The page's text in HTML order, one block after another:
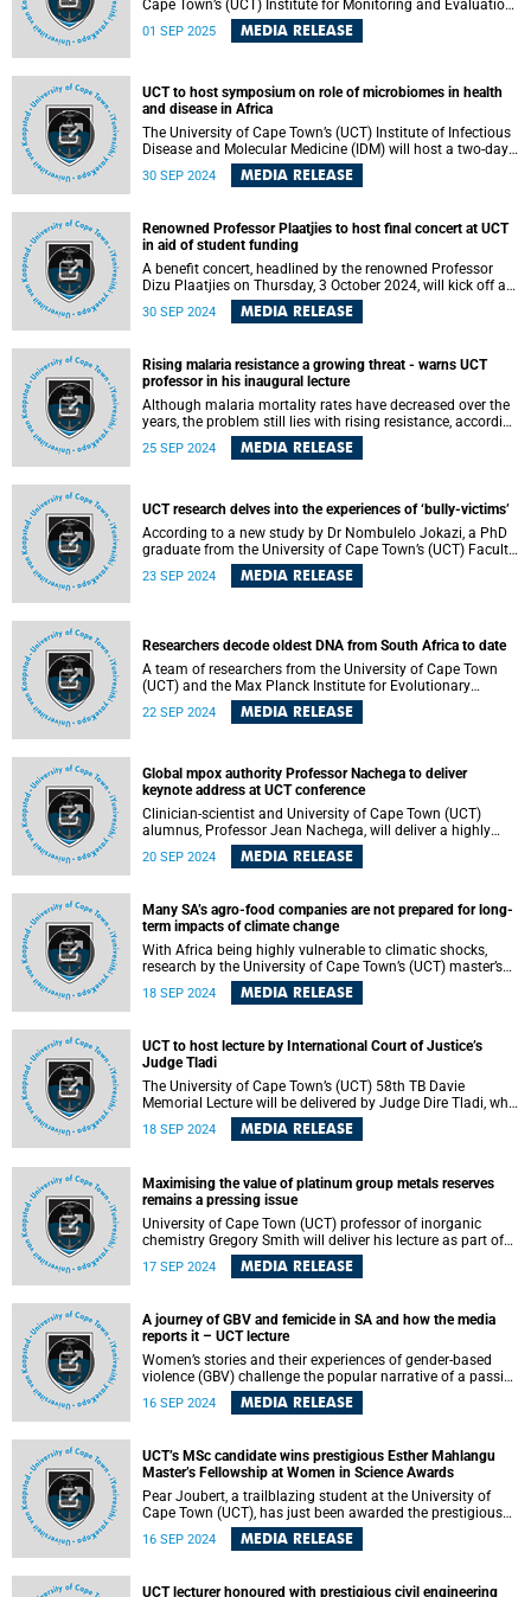
Cape Town’s (UCT) Institute for Monitoring and Evaluation ,
will deliver a thought-provoking lecture on Tuesday, 2
September 2025 in the Mafeje Room, Bremner Building on
01 SEP 2025 MEDIA RELEASE
UCT to host symposium on role of microbiomes in health
and disease in Africa
The University of Cape Town’s (UCT) Institute of Infectious
Disease and Molecular Medicine (IDM) will host a two-day
African Microbiomes in Health and Disease Symposium
from Tuesday, 1 October to Wednesday, 2 October 2024.
30 SEP 2024 MEDIA RELEASE
Renowned Professor Plaatjies to host final concert at UCT
in aid of student funding
A benefit concert, headlined by the renowned Professor
Dizu Plaatjies on Thursday, 3 October 2024, will kick off a
season of celebration and fundraising at the University of
Cape Town (UCT) as part of the UCT Day 2024 season.
30 SEP 2024 MEDIA RELEASE
Rising malaria resistance a growing threat - warns UCT
professor in his inaugural lecture
Although malaria mortality rates have decreased over the
years, the problem still lies with rising resistance, according
chemistry in the Department of Chemistry at the University
highest academic rank.
25 SEP 2024 MEDIA RELEASE
UCT research delves into the experiences of ‘bully-victims’
According to a new study by Dr Nombulelo Jokazi, a PhD
graduate from the University of Cape Town’s (UCT) Faculty
of Commerce , socially integrated mobile bully-victims
possess complex characteristics. Her thesis is titled
23 SEP 2024 MEDIA RELEASE
Researchers decode oldest DNA from South Africa to date
A team of researchers from the University of Cape Town
(UCT) and the Max Planck Institute for Evolutionary
Anthropology in Leipzig, Germany has analysed human
remains from the Oakhurst rock shelter in southernmost
the oldest human genome from South Africa to date.
22 SEP 2024 MEDIA RELEASE
Global mpox authority Professor Nachega to deliver
keynote address at UCT conference
Clinician-scientist and University of Cape Town (UCT)
alumnus, Professor Jean Nachega, will deliver a highly
anticipated keynote address at the World Congress of
Epidemiology (WCE2024) to be hosted at the Cape Town
20 SEP 2024 MEDIA RELEASE
Many SA’s agro-food companies are not prepared for long-
term impacts of climate change
With Africa being highly vulnerable to climatic shocks,
research by the University of Cape Town’s (UCT) master’s
graduate Koaile Monaheng has shed light on how South
Africa’s agro-food sector — a crucial yet often overlooked
18 SEP 2024 MEDIA RELEASE
UCT to host lecture by International Court of Justice’s
Judge Tladi
The University of Cape Town’s (UCT) 58th TB Davie
Memorial Lecture will be delivered by Judge Dire Tladi, who
was recently sworn in as judge of the International Court of
Justice (ICJ) in the Hague.
18 SEP 2024 MEDIA RELEASE
Maximising the value of platinum group metals reserves
remains a pressing issue
University of Cape Town (UCT) professor of inorganic
chemistry Gregory Smith will deliver his lecture as part of
the UCT Inaugural Lecture series on Thursday, 19
September 2024. The lecture is titled “The Marriage of
17 SEP 2024 MEDIA RELEASE
A journey of GBV and femicide in SA and how the media
reports it – UCT lecture
Women’s stories and their experiences of gender-based
violence (GBV) challenge the popular narrative of a passive
and helpless woman. Instead, their experiences reveal
“counter-stories” that challenge society’s focus on physical
than physical abuse.
16 SEP 2024 MEDIA RELEASE
UCT’s MSc candidate wins prestigious Esther Mahlangu
Master’s Fellowship at Women in Science Awards
Pear Joubert, a trailblazing student at the University of
Cape Town (UCT), has just been awarded the prestigious
Esther Mahlangu Master’s Fellowship by the Department of
Science and Innovation (DSI) as part of the 2024 Women
16 SEP 2024 MEDIA RELEASE
UCT lecturer honoured with prestigious civil engineering